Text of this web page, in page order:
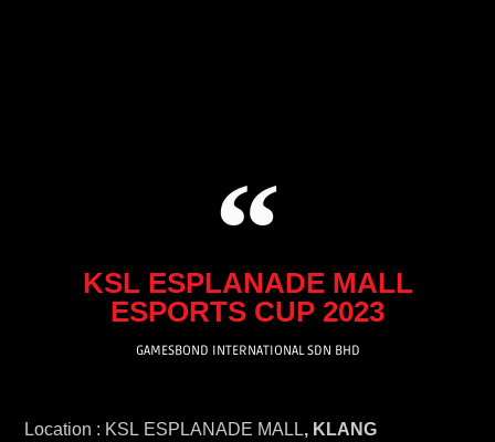
KSL ESPLANADE MALL
ESPORTS CUP 2023
GAMESBOND INTERNATIONAL SDN BHD
Location : KSL ESPLANADE MALL, KLANG